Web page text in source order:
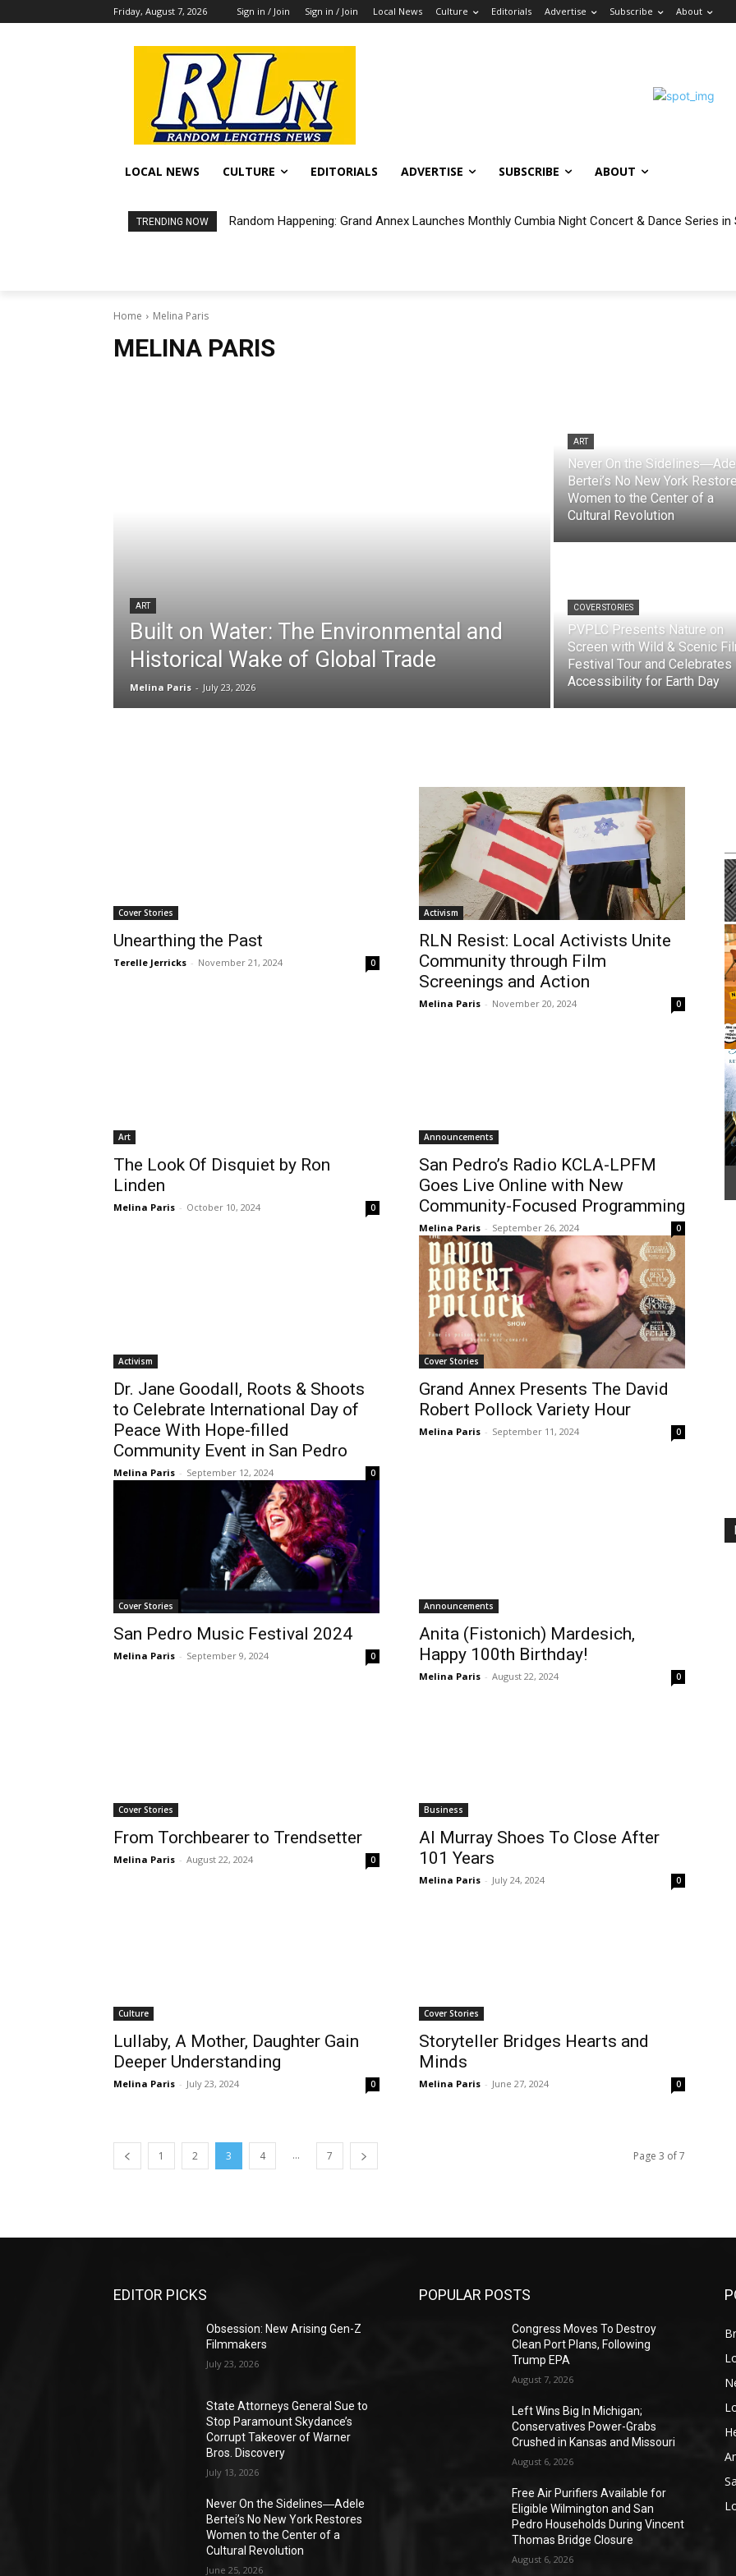
Friday, August 7, 2026 Sign in / Join Sign in / Join Local News Culture Editorials Advertise Subscribe About
LOCAL NEWS CULTURE EDITORIALS ADVERTISE SUBSCRIBE ABOUT
TRENDING NOW Random Happening: Grand Annex Launches Monthly Cumbia Night Concert & Dance Series in
Home Melina Paris
MELINA PARIS
ART
Built on Water: The Environmental and
Historical Wake of Global Trade
Melina Paris - July 23, 2026
ART
Never On the
Bertei’s No New York
Women to the Center of a
Cultural Revolution
COVER STORIES
PVPLC Presents Nature on
Screen with Wild & Scenic
Festival Tour and Celebrates
Accessibility for Earth Day
Cover Stories
Unearthing the Past
Terelle Jerricks - November 21, 2024 0
Activism
RLN Resist: Local Activists Unite
Community through Film
Screenings and Action
Melina Paris - November 20, 2024 0
Art
The Look Of Disquiet by Ron
Linden
Melina Paris - October 10, 2024 0
Announcements
San Pedro’s Radio KCLA-LPFM
Goes Live Online with New
Community-Focused Programming
Melina Paris - September 26, 2024 0
Activism
Dr. Jane Goodall, Roots & Shoots
to Celebrate International Day of
Peace With Hope-filled
Community Event in San Pedro
Melina Paris - September 12, 2024 0
Cover Stories
Grand Annex Presents The David
Robert Pollock Variety Hour
Melina Paris - September 11, 2024 0
Cover Stories
San Pedro Music Festival 2024
Melina Paris - September 9, 2024 0
Announcements
Anita (Fistonich) Mardesich,
Happy 100th Birthday!
Melina Paris - August 22, 2024 0
Cover Stories
From Torchbearer to Trendsetter
Melina Paris - August 22, 2024 0
Business
Al Murray Shoes To Close After
101 Years
Melina Paris - July 24, 2024 0
Culture
Lullaby, A Mother, Daughter Gain
Deeper Understanding
Melina Paris - July 23, 2024 0
Cover Stories
Storyteller Bridges Hearts and
Minds
Melina Paris - June 27, 2024 0
1 2 3 4 ... 7 Page 3 of 7
Mental Health Workshop
Tue, Aug 11@12:00pm Sponsored
Walk-in Tutoring With Dennis
Harbor Gateway Branch Library
2
of
3
EDITOR PICKS
Obsession: New Arising Gen-Z
Filmmakers
July 23, 2026
State Attorneys General Sue to
Stop Paramount Skydance’s
Corrupt Takeover of Warner
Bros. Discovery
July 13, 2026
Never On the Sidelines―Adele
Bertei’s No New York Restores
Women to the Center of a
Cultural Revolution
June 25, 2026
POPULAR POSTS
Congress Moves To Destroy
Clean Port Plans, Following
Trump EPA
August 7, 2026
Left Wins Big In Michigan;
Conservatives Power-Grabs
Crushed in Kansas and Missouri
August 6, 2026
Free Air Purifiers Available for
Eligible Wilmington and San
Pedro Households During Vincent
Thomas Bridge Closure
August 6, 2026